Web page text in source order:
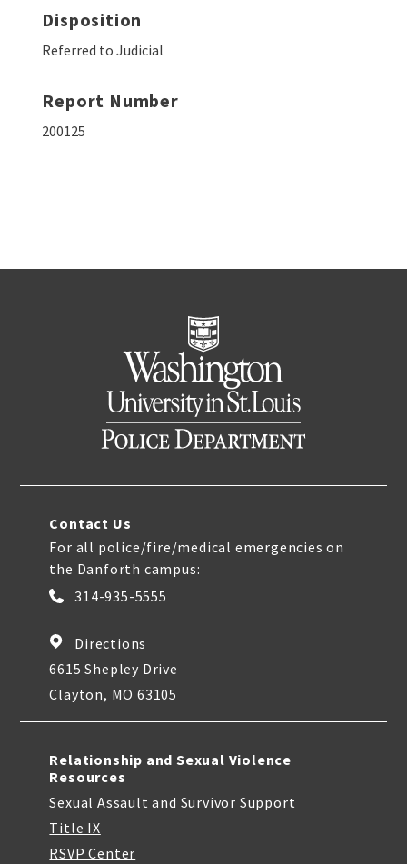
Disposition
Referred to Judicial
Report Number
200125
Contact Us
For all police/fire/medical emergencies on
the Danforth campus:
314-935-5555
Directions
6615 Shepley Drive
Clayton, MO 63105
Relationship and Sexual Violence
Resources
Sexual Assault and Survivor Support
Title IX
RSVP Center